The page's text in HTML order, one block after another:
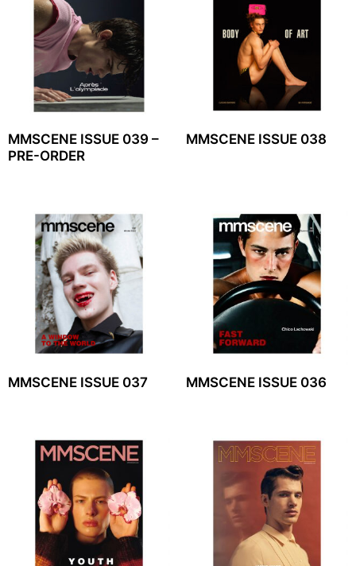
MMSCENE ISSUE 039 –
PRE-ORDER
MMSCENE ISSUE 038
MMSCENE ISSUE 037 MMSCENE ISSUE 036